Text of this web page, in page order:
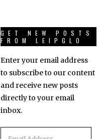
GET NEW POSTS
FROM LEIPGLO
Enter your email address
to subscribe to our content
and receive new posts
directly to your email
inbox.